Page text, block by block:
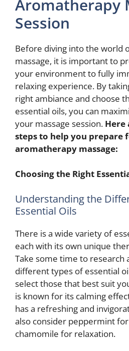
Aromatherapy
Session
Before diving into the world
massage, it is important to
your environment to fully
relaxing experience. By
right ambiance and choose
essential oils, you can
your massage session. Here
steps to help you prepare
aromatherapy massage:
Choosing the Right
Understanding the
Essential Oils
There is a wide variety of
each with its own unique
Take some time to research
different types of essential
select those that best suit
is known for its calming
has a refreshing and
also consider peppermint
chamomile for relaxation.